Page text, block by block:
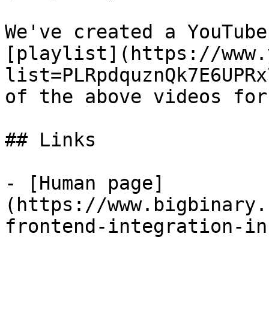
We've created a YouTube
[playlist](https://
of the above videos
## Links
- [Human page]
(https://